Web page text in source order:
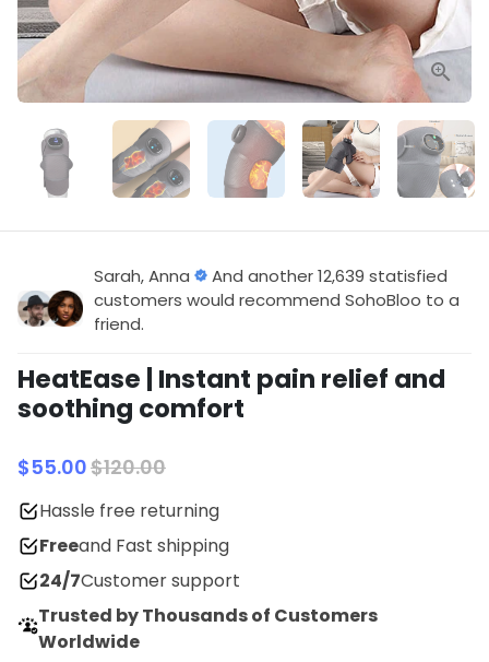
Sarah, Anna
And another 12,639 statisfied
customers would recommend SohoBloo to a
friend.
HeatEase | Instant pain relief and
soothing comfort
$55.00$120.00
Hassle free returning
Freeand Fast shipping
24/7Customer support
Trusted by Thousands of Customers
Worldwide